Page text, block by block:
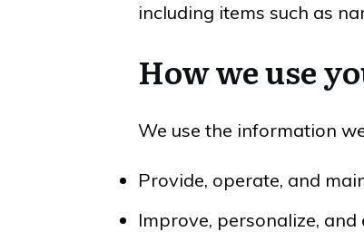
including items such as
How we use
We use the information
Provide, operate, and
Improve, personalize,